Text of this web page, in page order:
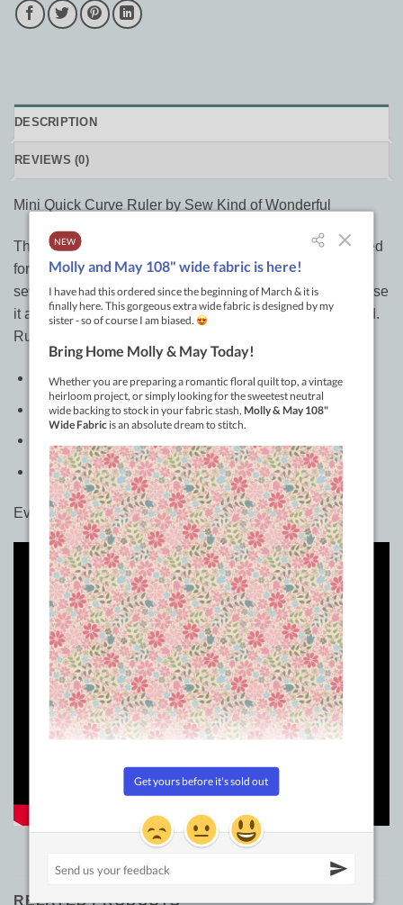
DESCRIPTION
REVIEWS (0)
Mini Quick Curve Ruler by Sew Kind of Wonderful
This is the mini version of the Quick Curve Ruler. It is used
for cutting curves easily. Reduces curved cutting and
sewing time. Multiple QCR Mini patterns are available. Use
it as a square-up ruler. Free Mini Runner pattern included.
Ruler measures 5in x 8in.
Color: Clear
Made of: Plastic
Size: 5in x 8in
Even more fun with the mini Quick Curve Ruler here…
RELATED PRODUCTS